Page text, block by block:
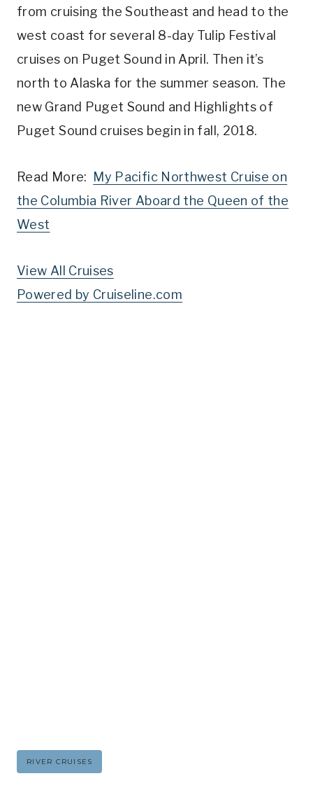
from cruising the Southeast and head to the
west coast for several 8-day Tulip Festival
cruises on Puget Sound in April. Then it’s
north to Alaska for the summer season. The
new Grand Puget Sound and Highlights of
Puget Sound cruises begin in fall, 2018.
Read More:
My Pacific Northwest Cruise on
the Columbia River Aboard the Queen of the
West
View All Cruises
Powered by Cruiseline.com
Post
RIVER CRUISES